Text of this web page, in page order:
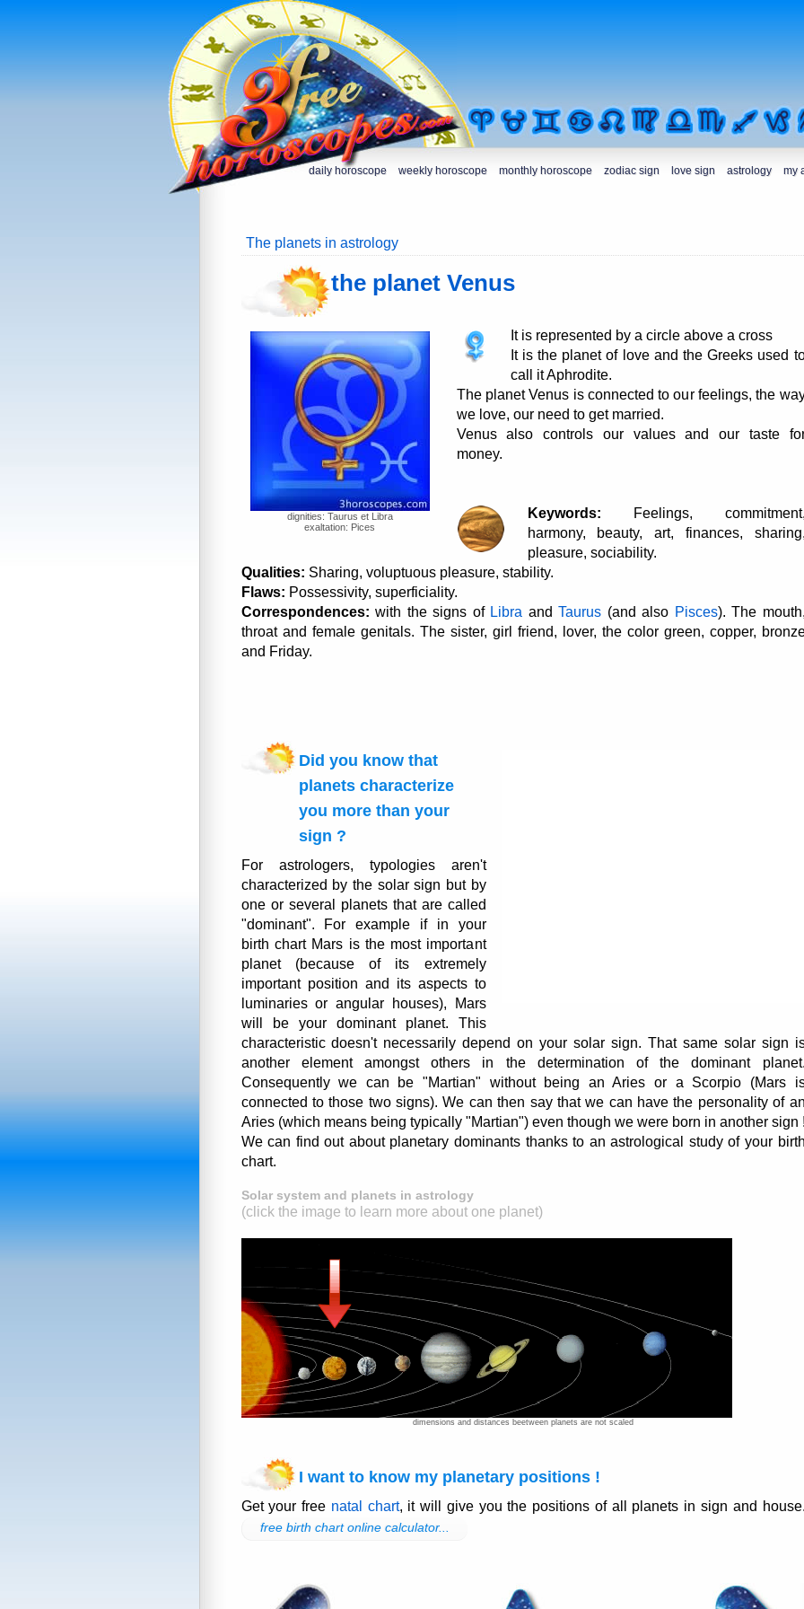
daily horoscope weekly horoscope monthly horoscope zodiac sign love sign astrology my
The planets in astrology
the planet Venus
dignities: Taurus et Libra
exaltation: Pices
It is represented by a circle above a cross
It is the planet of love and the Greeks used
call it Aphrodite.
The planet Venus is connected to our feelings, the
we love, our need to get married.
Venus also controls our values and our taste
money.
Keywords: Feelings, commitment,
harmony, beauty, art, finances, sharing,
pleasure, sociability.
Qualities: Sharing, voluptuous pleasure, stability.
Flaws: Possessivity, superficiality.
Correspondences: with the signs of Libra and Taurus (and also Pisces). The mouth,
throat and female genitals. The sister, girl friend, lover, the color green, copper,
and Friday.
Did you know that
planets characterize
you more than your
sign ?
For astrologers, typologies aren't
characterized by the solar sign but by
one or several planets that are called
"dominant". For example if in your
birth chart Mars is the most important
planet (because of its extremely
important position and its aspects to
luminaries or angular houses), Mars
will be your dominant planet. This
characteristic doesn't necessarily depend on your solar sign. That same solar sign
another element amongst others in the determination of the dominant planet.
Consequently we can be "Martian" without being an Aries or a Scorpio (Mars
connected to those two signs). We can then say that we can have the personality of an
Aries (which means being typically "Martian") even though we were born in another sign !
We can find out about planetary dominants thanks to an astrological study of your birth
chart.
Solar system and planets in astrology
(click the image to learn more about one planet)
dimensions and distances beetween planets are not scaled
I want to know my planetary positions !
Get your free natal chart, it will give you the positions of all planets in sign and house.
free birth chart online calculator...